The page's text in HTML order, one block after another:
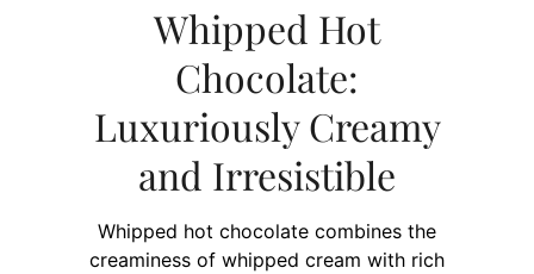
Whipped Hot
Chocolate:
Luxuriously Creamy
and Irresistible
Whipped hot chocolate combines the
creaminess of whipped cream with rich